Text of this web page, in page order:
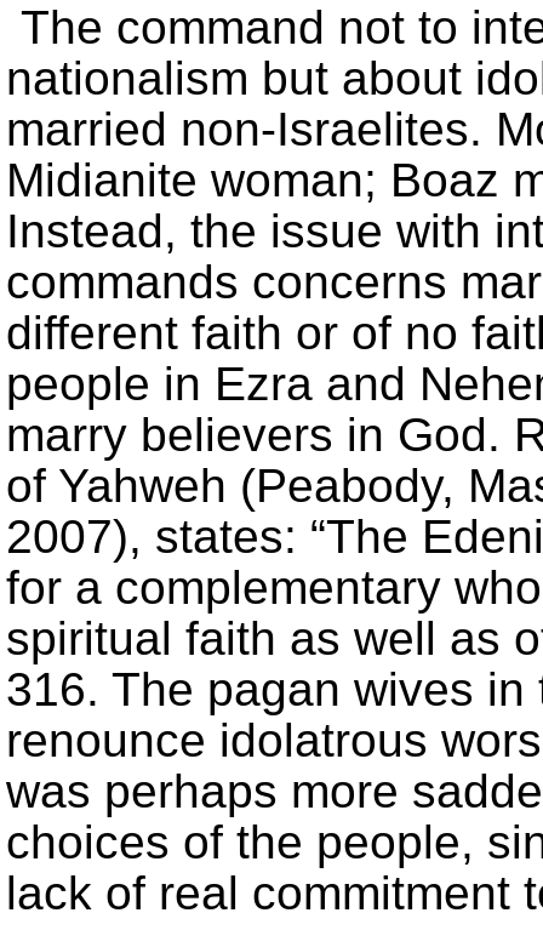
The command not to
nationalism but about
married non-Israelites.
Midianite woman; Boaz
Instead, the issue with
commands concerns
different faith or of no
people in Ezra and
marry believers in God.
of Yahweh (Peabody,
2007), states: “The
for a complementary
spiritual faith as well as
316. The pagan wives
renounce idolatrous
was perhaps more
choices of the people,
lack of real commitment